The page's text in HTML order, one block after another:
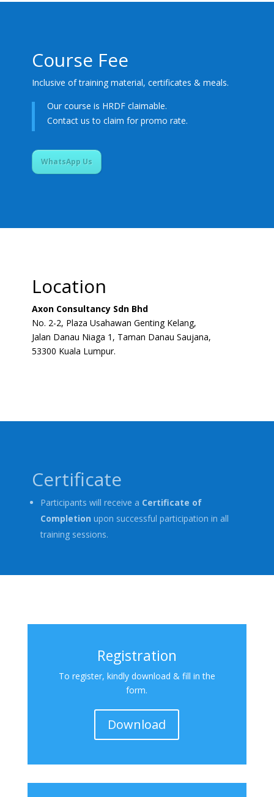
Course Fee
Inclusive of training material, certificates & meals.
Our course is HRDF claimable.
Contact us to claim for promo rate.
WhatsApp Us
Location
Axon Consultancy Sdn Bhd
No. 2-2, Plaza Usahawan Genting Kelang,
Jalan Danau Niaga 1, Taman Danau Saujana,
53300 Kuala Lumpur.
Certificate
Participants will receive a Certificate of
Completion upon successful participation in all
training sessions.
Registration
To register, kindly download & fill in the
form.
Download